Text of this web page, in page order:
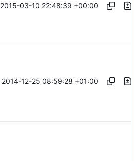
2015-03-10 22:48:39 +00:00
2014-12-25 08:59:28 +01:00